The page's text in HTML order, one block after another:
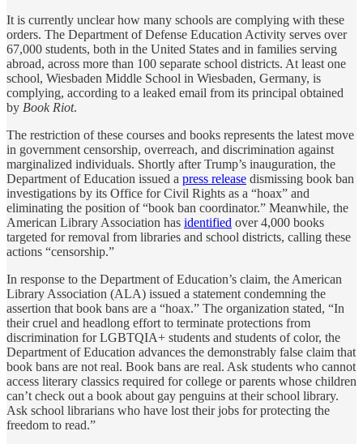
It is currently unclear how many schools are complying with these
orders. The Department of Defense Education Activity serves over
67,000 students, both in the United States and in families serving
abroad, across more than 100 separate school districts. At least one
school, Wiesbaden Middle School in Wiesbaden, Germany, is
complying, according to a leaked email from its principal obtained
by Book Riot.
The restriction of these courses and books represents the latest move
in government censorship, overreach, and discrimination against
marginalized individuals. Shortly after Trump’s inauguration, the
Department of Education issued a press release dismissing book ban
investigations by its Office for Civil Rights as a “hoax” and
eliminating the position of “book ban coordinator.” Meanwhile, the
American Library Association has identified over 4,000 books
targeted for removal from libraries and school districts, calling these
actions “censorship.”
In response to the Department of Education’s claim, the American
Library Association (ALA) issued a statement condemning the
assertion that book bans are a “hoax.” The organization stated, “In
their cruel and headlong effort to terminate protections from
discrimination for LGBTQIA+ students and students of color, the
Department of Education advances the demonstrably false claim that
book bans are not real. Book bans are real. Ask students who cannot
access literary classics required for college or parents whose children
can’t check out a book about gay penguins at their school library.
Ask school librarians who have lost their jobs for protecting the
freedom to read.”